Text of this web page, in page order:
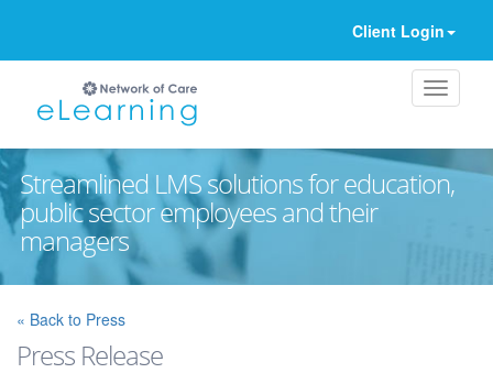
Client Login
Streamlined LMS solutions for education,
public sector employees and their
managers
« Back to Press
Press Release